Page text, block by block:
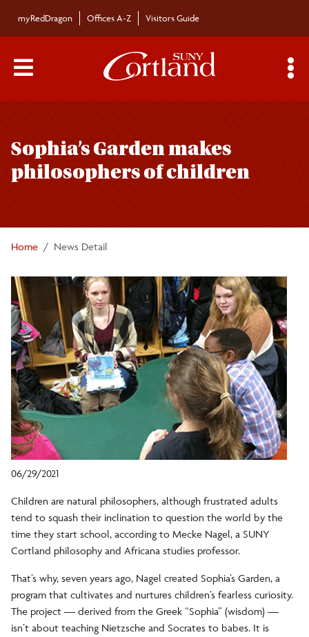
myRedDragon Offices A-Z Visitors Guide
Main Menu Toggle
Sophia’s Garden makes
philosophers of children
Home News Detail
06/29/2021
Children are natural philosophers, although frustrated adults
tend to squash their inclination to question the world by the
time they start school, according to Mecke Nagel, a SUNY
Cortland philosophy and Africana studies professor.
That’s why, seven years ago, Nagel created Sophia’s Garden, a
program that cultivates and nurtures children’s fearless curiosity.
The project — derived from the Greek “Sophia” (wisdom) —
isn’t about teaching Nietzsche and Socrates to babes. It is
navigation
The Bulletin
For the Media